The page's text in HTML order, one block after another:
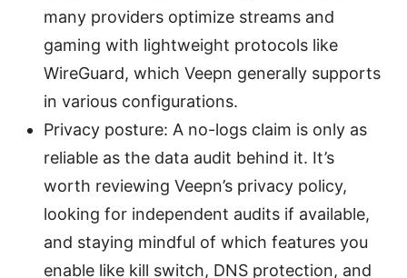
many providers optimize streams and
gaming with lightweight protocols like
WireGuard, which Veepn generally supports
in various configurations.
Privacy posture: A no-logs claim is only as
reliable as the data audit behind it. It’s
worth reviewing Veepn’s privacy policy,
looking for independent audits if available,
and staying mindful of which features you
enable like kill switch, DNS protection, and